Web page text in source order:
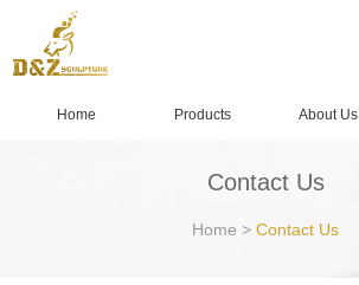
Home Products About Us
Contact Us
Home > Contact Us